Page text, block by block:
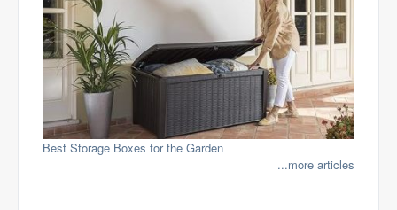
Best Storage Boxes for the Garden
...more articles